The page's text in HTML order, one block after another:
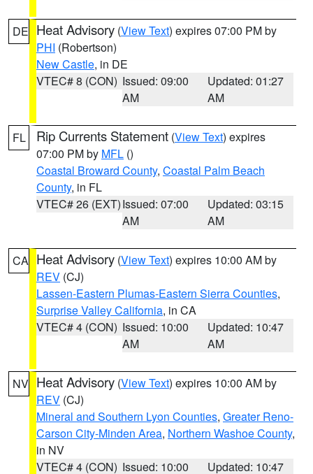
DE Heat Advisory (View Text) expires 07:00 PM by
PHI (Robertson)
New Castle, in DE
VTEC# 8 (CON) Issued: 09:00
AM
Updated: 01:27
AM
FL Rip Currents Statement (View Text) expires
07:00 PM by MFL ()
Coastal Broward County, Coastal Palm Beach
County, in FL
VTEC# 26 (EXT)Issued: 07:00
AM
Updated: 03:15
AM
CA Heat Advisory (View Text) expires 10:00 AM by
REV (CJ)
Lassen-Eastern Plumas-Eastern Sierra Counties,
Surprise Valley California, in CA
VTEC# 4 (CON) Issued: 10:00
AM
Updated: 10:47
AM
NV Heat Advisory (View Text) expires 10:00 AM by
REV (CJ)
Mineral and Southern Lyon Counties, Greater Reno-
Carson City-Minden Area, Northern Washoe County,
in NV
VTEC# 4 (CON) Issued: 10:00 Updated: 10:47